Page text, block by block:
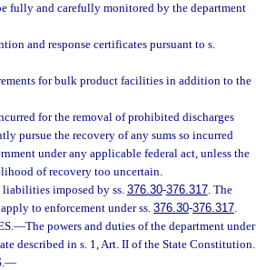
fully and carefully monitored by the department
and response certificates pursuant to s.
for bulk product facilities in addition to the
for the removal of prohibited discharges
pursue the recovery of any sums so incurred
under any applicable federal act, unless the
of recovery too uncertain.
imposed by ss. 376.30-376.317. The
apply to enforcement under ss. 376.30-376.317.
—The powers and duties of the department under
described in s. 1, Art. II of the State Constitution.
—